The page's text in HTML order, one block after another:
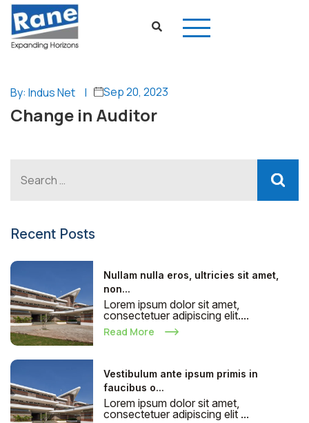
By: Indus Net | Sep 20, 2023
Change in Auditor
Recent Posts
Nullam nulla eros, ultricies sit amet,
non...
Lorem ipsum dolor sit amet,
consectetuer adipiscing elit....
Read More
Vestibulum ante ipsum primis in
faucibus o...
Lorem ipsum dolor sit amet,
consectetuer adipiscing elit ...